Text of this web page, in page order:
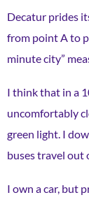
Decatur prides
from point A to
minute city”
I think that in a
uncomfortably
green light. I
buses travel out
I own a car, but